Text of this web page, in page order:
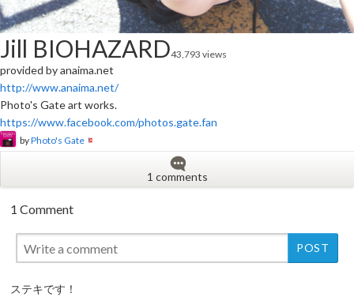
Jill BIOHAZARD43,793 views
provided by anaima.net
http://www.anaima.net/
Photo's Gate art works.
https://www.facebook.com/photos.gate.fan
byPhoto's Gate
1 comments
1 Comment
ステキです！